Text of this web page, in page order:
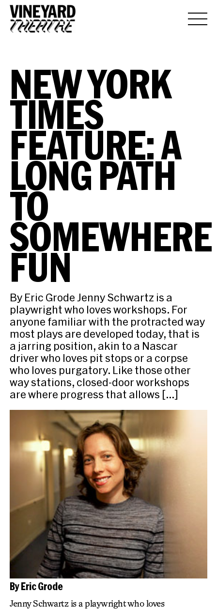
NEW YORK
TIMES
FEATURE: A
LONG PATH
TO
SOMEWHERE
FUN
By Eric Grode Jenny Schwartz is a
playwright who loves workshops. For
anyone familiar with the protracted way
most plays are developed today, that is
a jarring position, akin to a Nascar
driver who loves pit stops or a corpse
who loves purgatory. Like those other
way stations, closed-door workshops
are where progress that allows […]
By Eric Grode
Jenny Schwartz is a playwright who loves